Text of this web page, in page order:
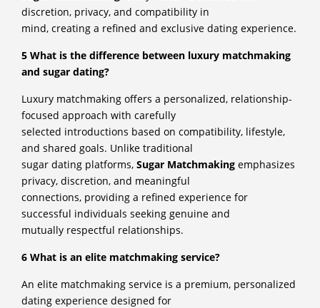
discretion, privacy, and compatibility in
mind, creating a refined and exclusive dating experience.
5 What is the difference between luxury matchmaking
and sugar dating?
Luxury matchmaking offers a personalized, relationship-
focused approach with carefully
selected introductions based on compatibility, lifestyle,
and shared goals. Unlike traditional
sugar dating platforms, Sugar Matchmaking emphasizes
privacy, discretion, and meaningful
connections, providing a refined experience for
successful individuals seeking genuine and
mutually respectful relationships.
6 What is an elite matchmaking service?
An elite matchmaking service is a premium, personalized
dating experience designed for